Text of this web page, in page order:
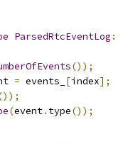
ParsedRtcEventLog
());
= events_ [index];
(event. type());